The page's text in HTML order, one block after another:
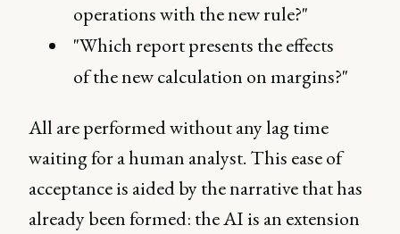
operations with the new rule?"
"Which report presents the effects
of the new calculation on margins?"
All are performed without any lag time
waiting for a human analyst. This ease of
acceptance is aided by the narrative that has
already been formed: the AI is an extension